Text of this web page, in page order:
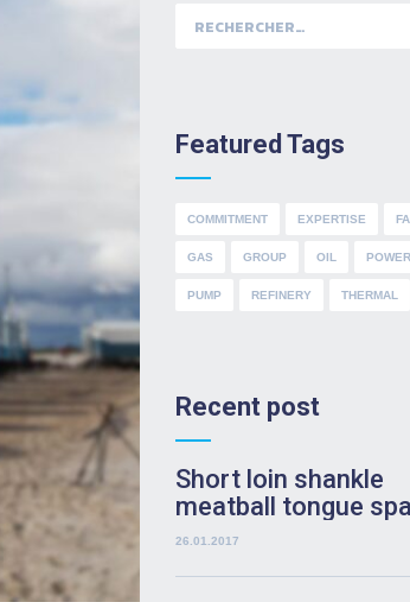
Featured Tags
COMMITMENT EXPERTISE
GAS GROUP OIL POWER
PUMP REFINERY THERMAL
Recent post
Short loin shankle
meatball tongue
rump
26.01.2017